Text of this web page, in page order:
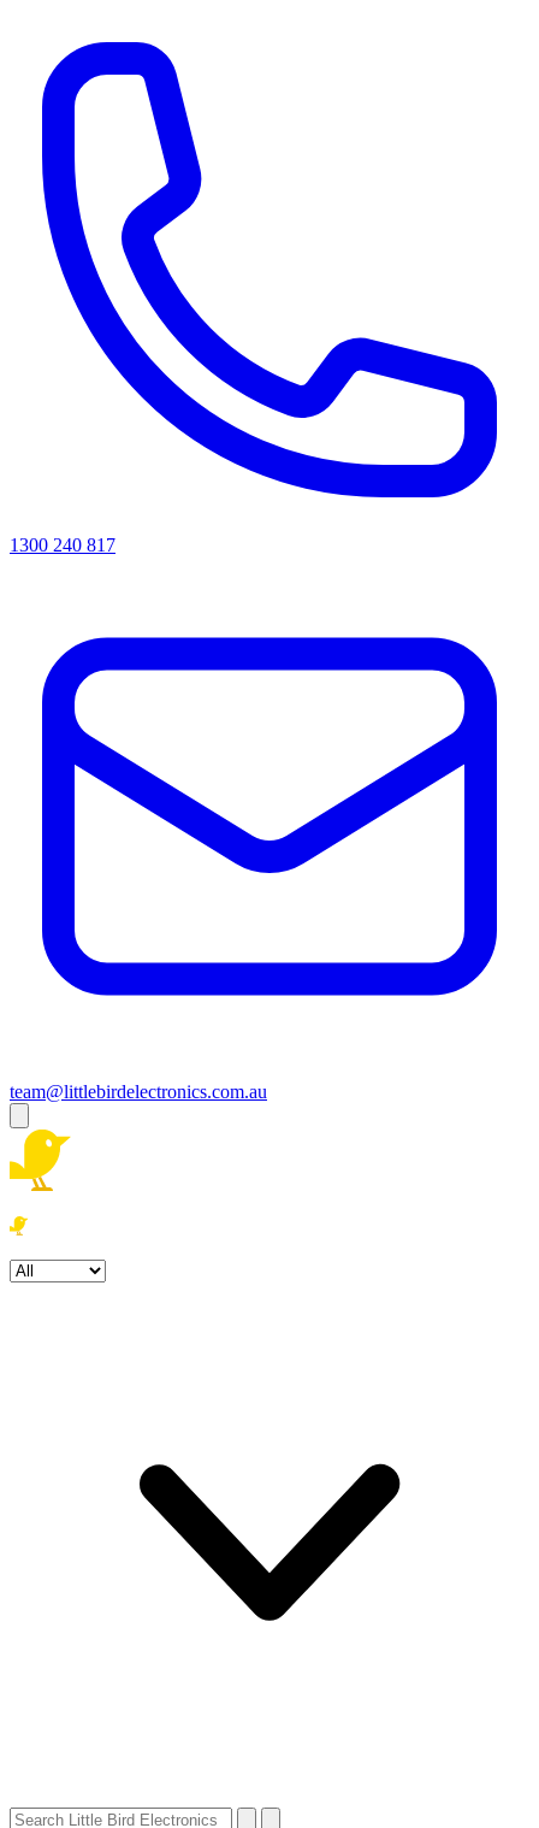
1300 240 817
team@littlebirdelectronics.com.au